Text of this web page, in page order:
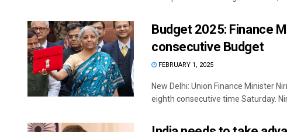
Budget 2025: Finance
consecutive Budget
FEBRUARY 1, 2025
New Delhi: Union Finance Minister
eighth consecutive time Saturday.